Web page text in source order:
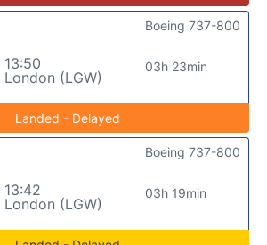
13:50
London (LGW)
03h 23min
Boeing 737-800
Landed - Delayed
13:42
London (LGW)
03h 19min
Boeing 737-800